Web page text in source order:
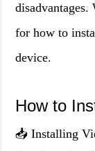
disadvantages.
for how to
device.
How to
📥 Installing